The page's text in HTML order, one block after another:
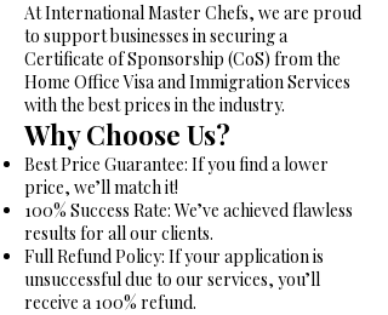
At International Master Chefs, we are proud
to support businesses in securing a
Certificate of Sponsorship (CoS) from the
Home Office Visa and Immigration Services
with the best prices in the industry.
Why Choose Us?
Best Price Guarantee: If you find a lower
price, we’ll match it!
100% Success Rate: We’ve achieved flawless
results for all our clients.
Full Refund Policy: If your application is
unsuccessful due to our services, you’ll
receive a 100% refund.